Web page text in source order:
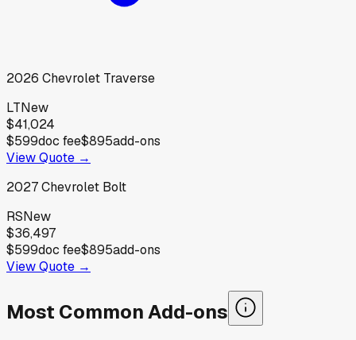
2026 Chevrolet Traverse
LTNew
$41,024
$599doc fee$895add-ons
View Quote →
2027Chevrolet Bolt
RSNew
$36,497
$599doc fee$895add-ons
View Quote →
Most Common Add-ons